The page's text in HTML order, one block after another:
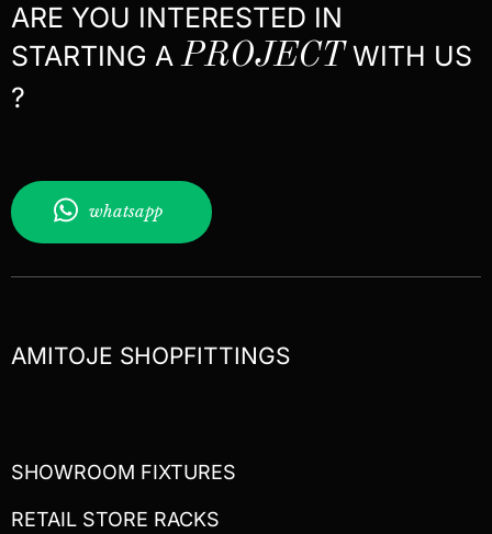
ARE YOU INTERESTED IN
STARTING APROJECTWITH US
?
whatsapp
AMITOJE SHOPFITTINGS
SHOWROOM FIXTURES
RETAIL STORE RACKS